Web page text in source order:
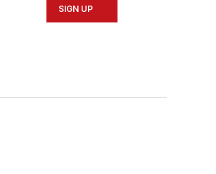
SIGN UP